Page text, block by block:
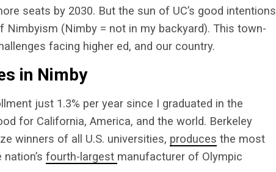
seats by 2030. But the sun of UC’s good intentions
Nimbyism (Nimby = not in my backyard). This town-
facing higher ed, and our country.
in Nimby
just 1.3% per year since I graduated in the
for California, America, and the world. Berkeley
winners of all U.S. universities, produces the most
fourth-largest manufacturer of Olympic